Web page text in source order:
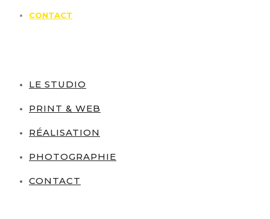
CONTACT
LE STUDIO
PRINT & WEB
RÉALISATION
PHOTOGRAPHIE
CONTACT